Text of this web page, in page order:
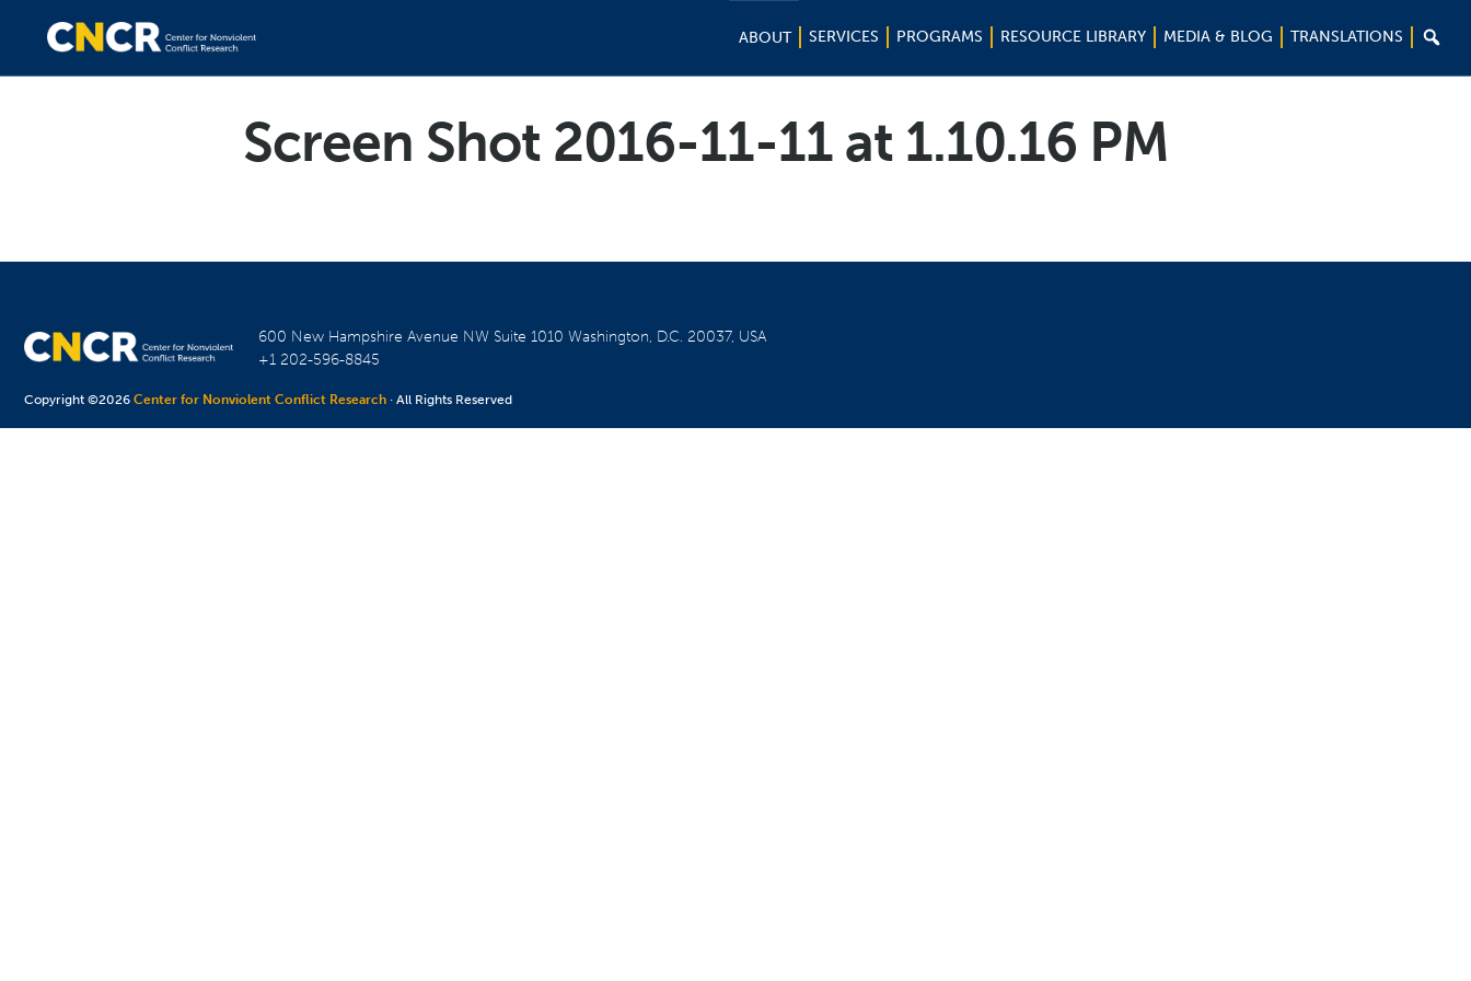
ABOUT SERVICES PROGRAMS RESOURCE LIBRARY MEDIA & BLOG TRANSLATIONS 
Screen Shot 2016-11-11 at 1.10.16 PM
600 New Hampshire Avenue NW Suite 1010Washington, D.C. 20037, USA
+1 202-596-8845
Copyright ©2026Center for Nonviolent Conflict Research · All Rights Reserved